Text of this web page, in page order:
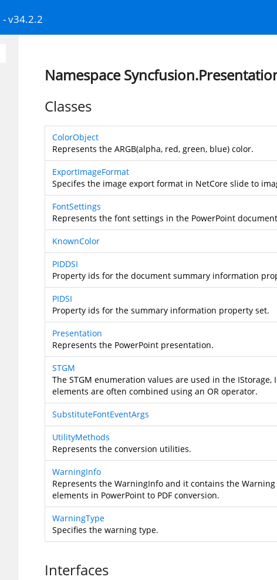
- v34.2.2
Namespace
Classes
ColorObject
Represents the ARGB(alpha, red, green, blue) color.
ExportImageFormat
Specifes the image export format in NetCore slide to
FontSettings
Represents the font settings in the PowerPoint
KnownColor
PIDDSI
Property ids for the document summary information
PIDSI
Property ids for the summary information property set.
Presentation
Represents the PowerPoint presentation.
STGM
The STGM enumeration values are used in the
elements are often combined using an OR operator.
SubstituteFontEventArgs
UtilityMethods
Represents the conversion utilities.
WarningInfo
Represents the WarningInfo and it contains the
elements in PowerPoint to PDF conversion.
WarningType
Specifies the warning type.
Interfaces